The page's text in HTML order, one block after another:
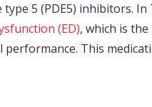
5 (PDE5) inhibitors. In
(ED), which is
This